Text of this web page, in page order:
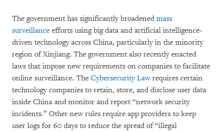
The government has significantly broadened mass
surveillance efforts using big data and artificial intelligence-
driven technology across China, particularly in the minority
region of Xinjiang. The government also recently enacted
laws that impose new requirements on companies to facilitate
online surveillance. The Cybersecurity Lawrequires certain
technology companies to retain, store, and disclose user data
inside China and monitor and report “network security
incidents.” Other new rules require app providers to keep
user logs for 60 days to reduce the spread of “illegal